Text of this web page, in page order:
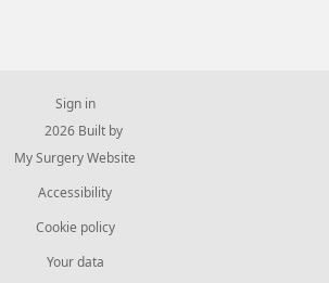
Sign in
© 2026 Built by
My Surgery Website
Accessibility
Cookie policy
Your data